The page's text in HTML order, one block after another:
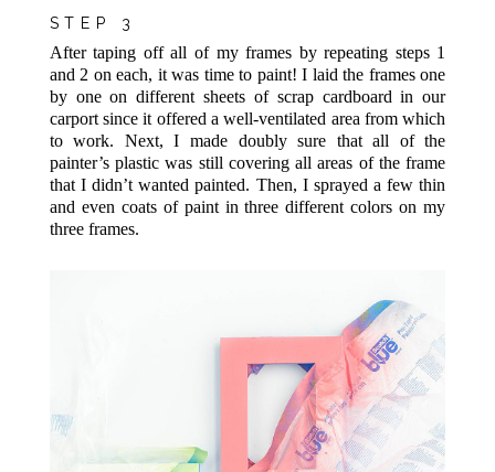
STEP 3
After taping off all of my frames by repeating steps 1
and 2 on each, it was time to paint! I laid the frames one
by one on different sheets of scrap cardboard in our
carport since it offered a well-ventilated area from which
to work. Next, I made doubly sure that all of the
painter’s plastic was still covering all areas of the frame
that I didn’t wanted painted. Then, I sprayed a few thin
and even coats of paint in three different colors on my
three frames.